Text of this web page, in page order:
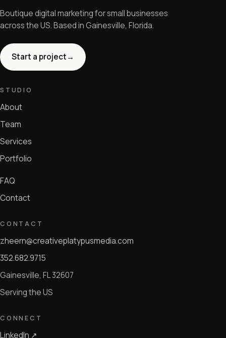
Boutique digital marketing for small businesses
across the US. Based in Gainesville, Florida.
Start a project→
STUDIO
About
Team
Services
Portfolio
FAQ
Contact
CONTACT
zheern@creativeplatypusmedia.com
352.682.9715
Gainesville, FL 32607
Serving the US
CONNECT
LinkedIn ↗